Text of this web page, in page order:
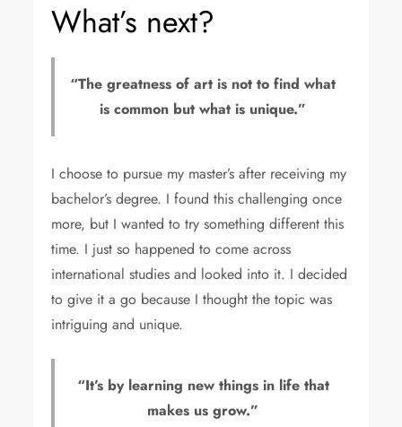
What’s next?
“The greatness of art is not to find what
is common but what is unique.”
I choose to pursue my master’s after receiving my
bachelor’s degree. I found this challenging once
more, but I wanted to try something different this
time. I just so happened to come across
international studies and looked into it. I decided
to give it a go because I thought the topic was
intriguing and unique.
“It’s by learning new things in life that
makes us grow.”